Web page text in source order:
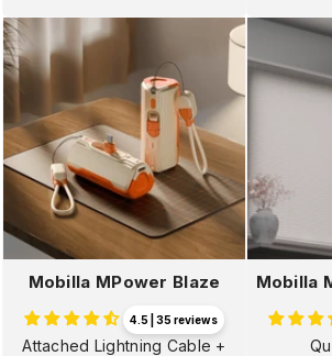
Mobilla MPower Blaze
4.5 | 35 reviews
Attached Lightning Cable +
Mobilla